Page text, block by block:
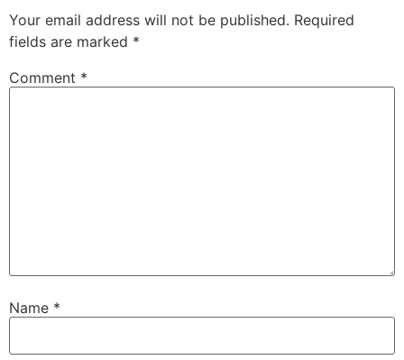
Your email address will not be published. Required
fields are marked *
Comment *
Name *